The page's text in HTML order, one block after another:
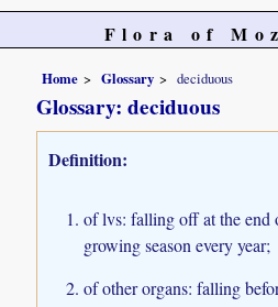
Flora of
Home Glossary deciduous
Glossary: deciduous
Definition:
of lvs: falling off at the end
growing season every year;
of other organs: falling